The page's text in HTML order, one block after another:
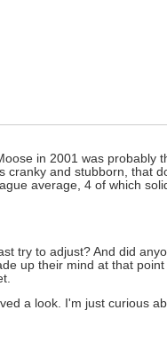
in 2001 was probably
and stubborn, that
average, 4 of which
try to adjust? And did
up their mind at that
a look. I'm just curious